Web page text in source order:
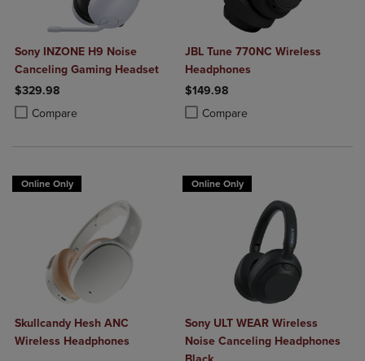
Sony INZONE H9 Noise
Canceling Gaming Headset
$329.98
Compare
Product added, Select 2 to 4 Products to Compare, Items added for
Product removed, Select 2 to 4 Products to Compare, Items added
JBL Tune 770NC Wireless
Headphones
$149.98
Compare
Product added, Select 2 to 4
Product removed, Select 2 to 4
Online Only
Skullcandy Hesh ANC
Wireless Headphones
Online Only
Sony ULT WEAR Wireless
Noise Canceling Headphones